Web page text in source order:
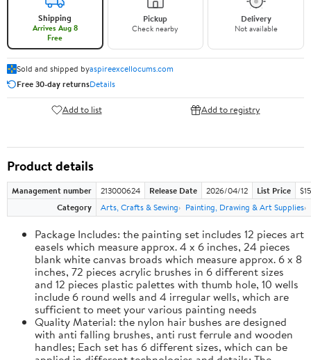
Shipping
Arrives Aug 8
Free
Pickup
Check nearby
Delivery
Not available
Sold and shipped byaspireexcellocums.com
Free 30-day returnsDetails
Add to list Add to registry
Product details
Management number 213000624 Release Date 2026/04/12 List Price
Category
Arts, Crafts & Sewing Painting, Drawing & Art Supplies
Package Includes: the painting set includes 12 pieces art
easels which measure approx. 4 x 6 inches, 24 pieces
blank white canvas broads which measure approx. 6 x 8
inches, 72 pieces acrylic brushes in 6 different sizes
and 12 pieces plastic palettes with thumb hole, 10 wells
include 6 round wells and 4 irregular wells, which are
sufficient to meet your various painting needs
Quality Material: the nylon hair bushes are designed
with anti falling brushes, anti rust ferrule and wooden
handles; Each set has 6 different sizes, which can be